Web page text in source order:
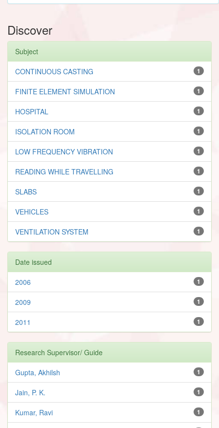
Discover
Subject
1
CONTINUOUS CASTING
1
FINITE ELEMENT SIMULATION
1
HOSPITAL
1
ISOLATION ROOM
1
LOW FREQUENCY VIBRATION
1
READING WHILE TRAVELLING
1
SLABS
1
VEHICLES
1
VENTILATION SYSTEM
Date issued
1
2006
1
2009
1
2011
Research Supervisor/ Guide
1
Gupta, Akhilsh
1
Jain, P. K.
1
Kumar, Ravi